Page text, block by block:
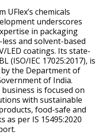
chemicals
underscores
in packaging
and solvent-based
LED coatings. Its state-
(ISO/IEC 17025:2017), is
the Department of
of India.
business is focused on
with sustainable
food-safe and
per IS 15495:2020